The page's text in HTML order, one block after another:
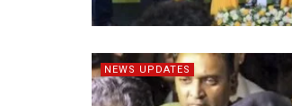
NEWS UPDATES